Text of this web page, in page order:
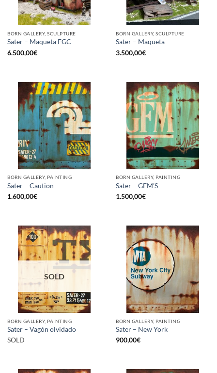
BORN GALLERY, SCULPTURE
Sater – Maqueta FGC
6.500,00€
BORN GALLERY, SCULPTURE
Sater – Maqueta
3.500,00€
BORN GALLERY, PAINTING
Sater – Caution
1.600,00€
BORN GALLERY, PAINTING
Sater – GFM’S
1.500,00€
SOLD
BORN GALLERY, PAINTING
Sater – Vagón olvidado
SOLD
BORN GALLERY, PAINTING
Sater – New York
900,00€